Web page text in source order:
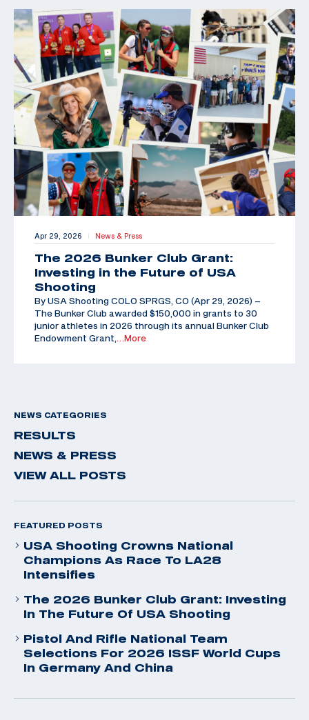
Apr 29, 2026 | News & Press
The 2026 Bunker Club Grant:
Investing in the Future of USA
Shooting
By USA Shooting COLO SPRGS, CO (Apr 29, 2026) –
The Bunker Club awarded $150,000 in grants to 30
junior athletes in 2026 through its annual Bunker Club
Endowment Grant,
…More
NEWS CATEGORIES
RESULTS
NEWS & PRESS
VIEW ALL POSTS
FEATURED POSTS
USA Shooting Crowns National
Champions As Race To LA28
Intensifies
The 2026 Bunker Club Grant: Investing
In The Future Of USA Shooting
Pistol And Rifle National Team
Selections For 2026 ISSF World Cups
In Germany And China